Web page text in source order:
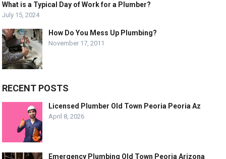
What is a Typical Day of Work for a Plumber?
July 15, 2024
How Do You Mess Up Plumbing?
November 17, 2011
RECENT POSTS
Licensed Plumber Old Town Peoria Peoria Az
April 8, 2026
Emergency Plumbing Old Town Peoria Arizona